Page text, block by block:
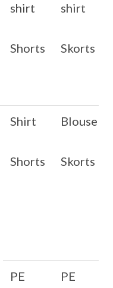
shirt
Shorts
shirt
Skorts
Shirt
Shorts
Blouse
Skorts
PE
PE